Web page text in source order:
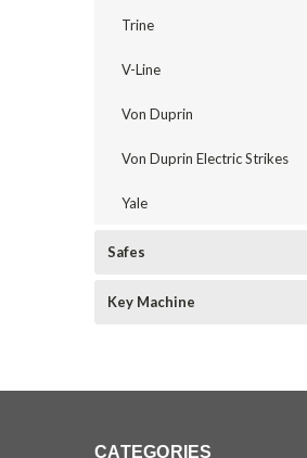
Trine
V-Line
Von Duprin
Von Duprin Electric Strikes
Yale
Safes
Key Machine
CATEGORIES